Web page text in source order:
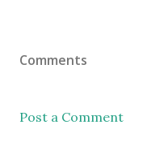
Comments
Post a Comment